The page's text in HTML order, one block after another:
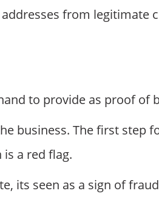
from legitimate
to provide as proof of
business. The first step
a red flag.
its seen as a sign of